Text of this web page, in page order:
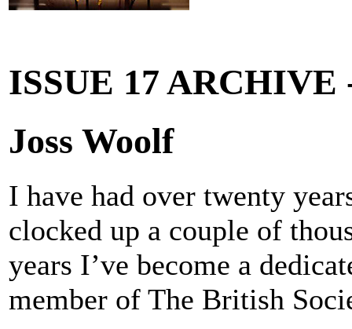
ISSUE 17
Joss Woolf
I have had over twenty
clocked up a couple of
years I’ve become a
member of The British